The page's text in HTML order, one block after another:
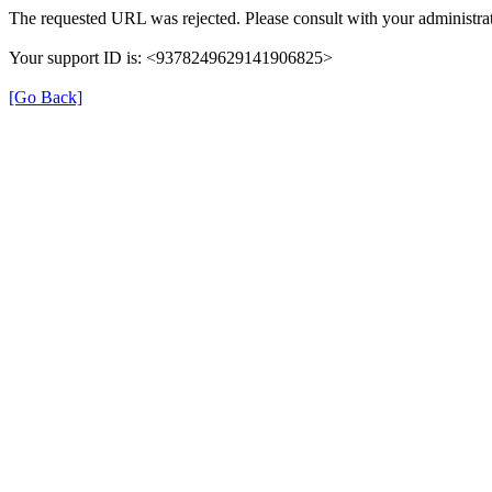
The requested URL was rejected. Please consult with your
Your support ID is: <9378249629141906825>
[Go Back]